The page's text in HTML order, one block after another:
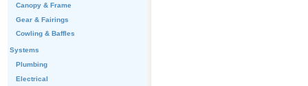
Canopy & Frame
Gear & Fairings
Cowling & Baffles
Systems
Plumbing
Electrical